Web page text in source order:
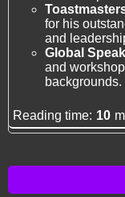
for his
and
Global
and
backgrounds.
Reading time: 10